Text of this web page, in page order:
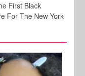
First Black
For The New York